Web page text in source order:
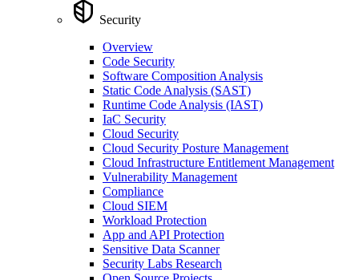
Security
Overview
Code Security
Software Composition Analysis
Static Code Analysis (SAST)
Runtime Code Analysis (IAST)
IaC Security
Cloud Security
Cloud Security Posture Management
Cloud Infrastructure Entitlement Management
Vulnerability Management
Compliance
Cloud SIEM
Workload Protection
App and API Protection
Sensitive Data Scanner
Security Labs Research